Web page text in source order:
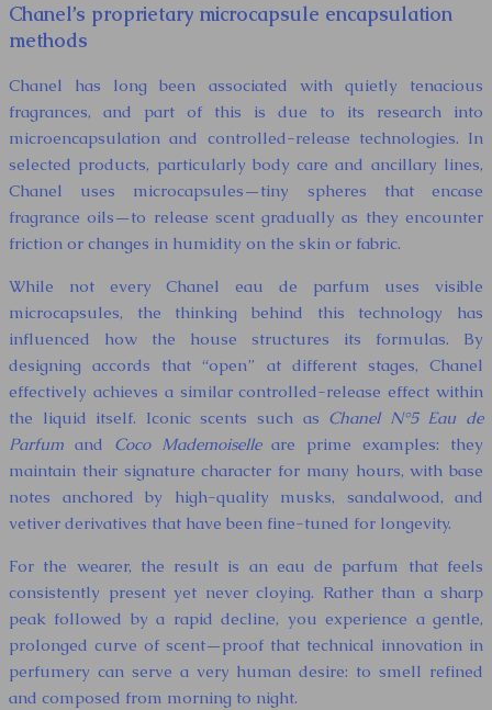
Chanel’s proprietary microcapsule encapsulation
methods
Chanel has long been associated with quietly tenacious
fragrances, and part of this is due to its research into
microencapsulation and controlled-release technologies. In
selected products, particularly body care and ancillary lines,
Chanel uses microcapsules—tiny spheres that encase
fragrance oils—to release scent gradually as they encounter
friction or changes in humidity on the skin or fabric.
While not every Chanel eau de parfum uses visible
microcapsules, the thinking behind this technology has
influenced how the house structures its formulas. By
designing accords that “open” at different stages, Chanel
effectively achieves a similar controlled-release effect within
the liquid itself. Iconic scents such as Chanel N°5 Eau de
Parfum and Coco Mademoiselleare prime examples: they
maintain their signature character for many hours, with base
notes anchored by high-quality musks, sandalwood, and
vetiver derivatives that have been fine-tuned for longevity.
For the wearer, the result is an eau de parfum that feels
consistently present yet never cloying. Rather than a sharp
peak followed by a rapid decline, you experience a gentle,
prolonged curve of scent—proof that technical innovation in
perfumery can serve a very human desire: to smell refined
and composed from morning to night.